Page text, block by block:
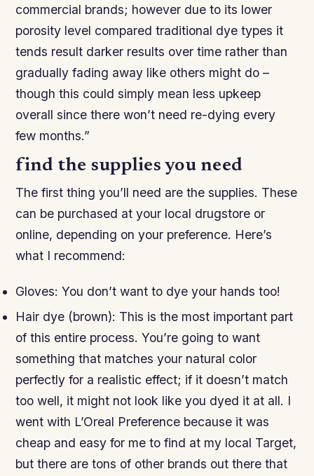
commercial brands; however due to its lower
porosity level compared traditional dye types it
tends result darker results over time rather than
gradually fading away like others might do –
though this could simply mean less upkeep
overall since there won’t need re-dying every
few months.”
find the supplies you need
The first thing you’ll need are the supplies. These
can be purchased at your local drugstore or
online, depending on your preference. Here’s
what I recommend:
Gloves: You don’t want to dye your hands too!
Hair dye (brown): This is the most important part
of this entire process. You’re going to want
something that matches your natural color
perfectly for a realistic effect; if it doesn’t match
too well, it might not look like you dyed it at all. I
went with L’Oreal Preference because it was
cheap and easy for me to find at my local Target,
but there are tons of other brands out there that